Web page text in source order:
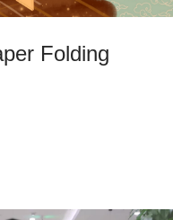
Folding